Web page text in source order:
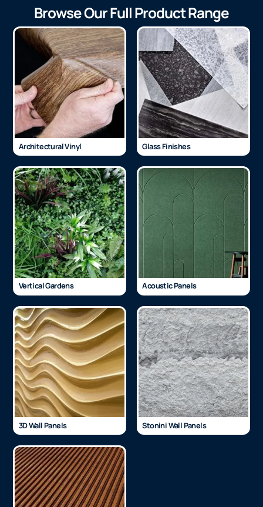
Browse Our Full Product Range
Architectural Vinyl Glass Finishes
Vertical Gardens Acoustic Panels
3D Wall Panels Stonini Wall Panels